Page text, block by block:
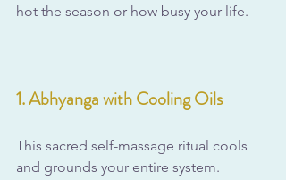
hot the season or how busy your life.
1. Abhyanga with Cooling Oils
This sacred self-massage ritual cools
and grounds your entire system.